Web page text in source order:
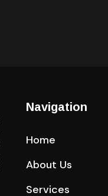
Navigation
Home
About Us
Services